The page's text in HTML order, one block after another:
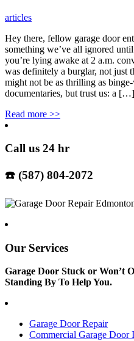
articles
Hey there, fellow garage door
something we’ve all ignored
you’re lying awake at 2 a.m.
was definitely a burglar, not just
might not be as thrilling as
documentaries, but trust us: a […]
Read more >>
Call us 24 hr
☎️ (587) 804-2072
Our Services
Garage Door Stuck or Won’t
Standing By To Help You.
Garage Door Repair
Commercial Garage Door